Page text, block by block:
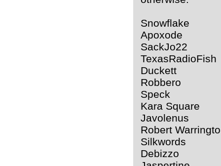
Snowflake
Apoxode
SackJo22
TexasRadioFish
Duckett
Robbero
Speck
Kara Square
Javolenus
Robert
Silkwords
Debizzo